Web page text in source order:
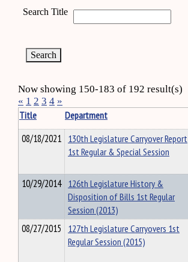
Search Title
Now showing 150-183 of 192 result(s)
« 1 2 3 4 »
Title
Department
08/18/2021 130th Legislature Carryover Report
1st Regular & Special Session
10/29/2014 126th Legislature History &
Disposition of Bills 1st Regular
Session (2013)
08/27/2015 127th Legislature Carryovers 1st
Regular Session (2015)